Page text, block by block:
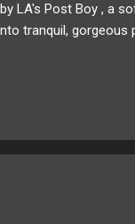
LA's Post Boy , a
tranquil, gorgeous
brings to the project